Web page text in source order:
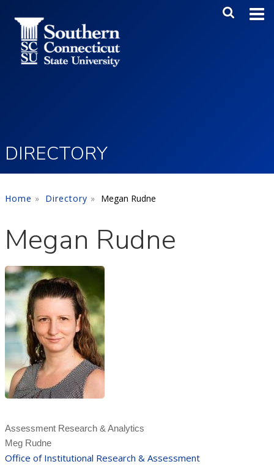
Main
DIRECTORY
Home Directory Megan Rudne
Megan Rudne
Assessment Research & Analytics
Meg Rudne
Office of Institutional Research & Assessment